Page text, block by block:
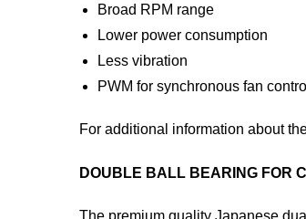
Broad RPM range
Lower power consumption
Less vibration
PWM for synchronous fan control
For additional information about
DOUBLE BALL BEARING FOR